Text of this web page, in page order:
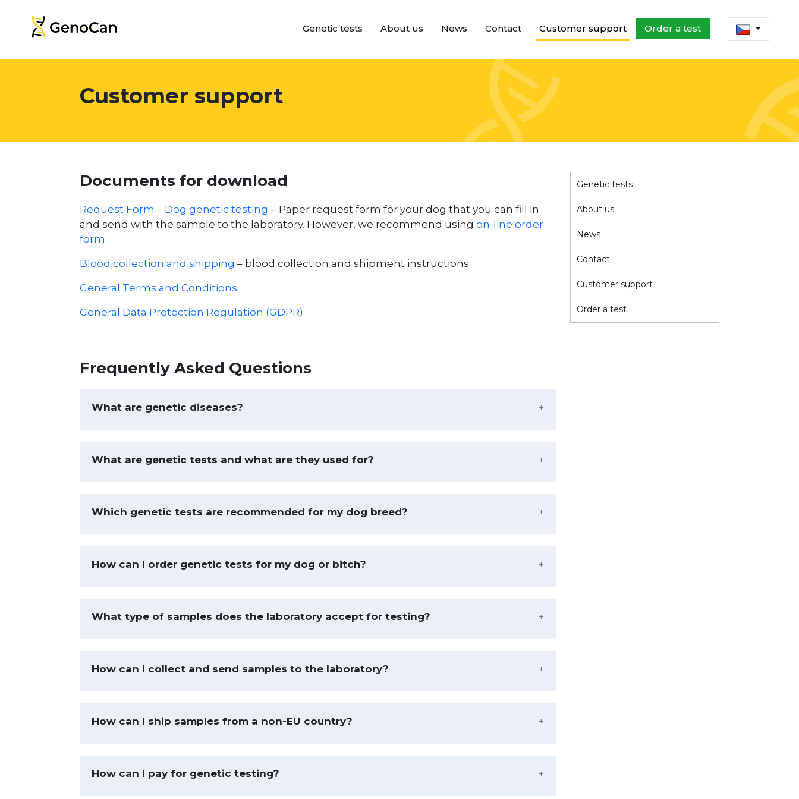
Genetic tests About us News Contact Customer support Order a test
Customer support
Documents for download
Request Form – Dog genetic testing – Paper request form for your dog that you can fill in
and send with the sample to the laboratory. However, we recommend using on-line order
form.
Blood collection and shipping – blood collection and shipment instructions.
General Terms and Conditions
General Data Protection Regulation (GDPR)
Frequently Asked Questions
What are genetic diseases?
What are genetic tests and what are they used for?
Which genetic tests are recommended for my dog breed?
How can I order genetic tests for my dog or bitch?
What type of samples does the laboratory accept for testing?
How can I collect and send samples to the laboratory?
How can I ship samples from a non-EU country?
How can I pay for genetic testing?
Genetic tests
About us
News
Contact
Customer support
Order a test